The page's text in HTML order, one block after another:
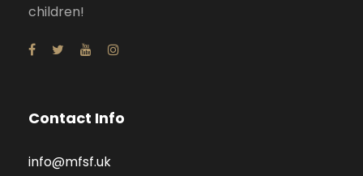
children!
Contact Info
info@mfsf.uk